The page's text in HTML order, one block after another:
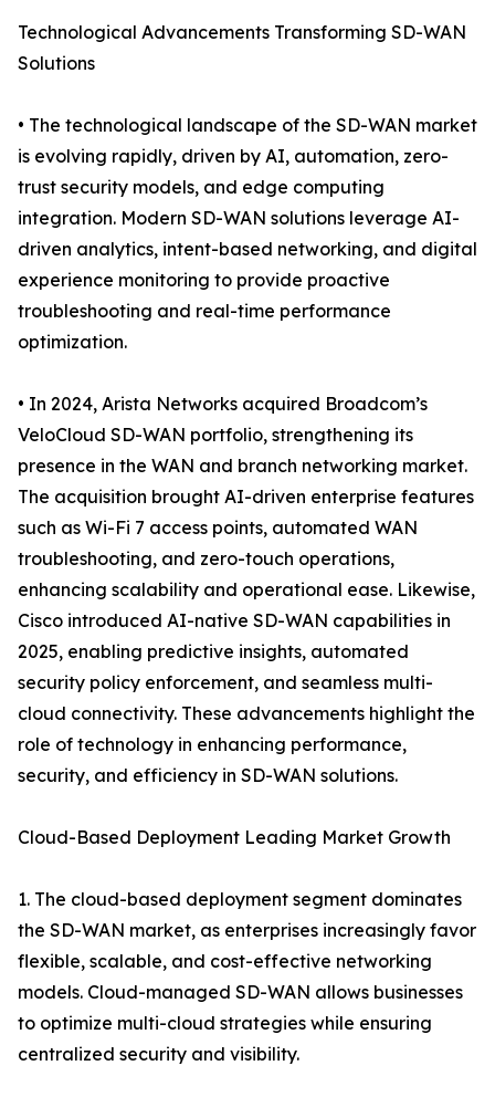
Technological Advancements Transforming SD-WAN
Solutions
• The technological landscape of the SD-WAN market
is evolving rapidly, driven by AI, automation, zero-
trust security models, and edge computing
integration. Modern SD-WAN solutions leverage AI-
driven analytics, intent-based networking, and digital
experience monitoring to provide proactive
troubleshooting and real-time performance
optimization.
• In 2024, Arista Networks acquired Broadcom’s
VeloCloud SD-WAN portfolio, strengthening its
presence in the WAN and branch networking market.
The acquisition brought AI-driven enterprise features
such as Wi-Fi 7 access points, automated WAN
troubleshooting, and zero-touch operations,
enhancing scalability and operational ease. Likewise,
Cisco introduced AI-native SD-WAN capabilities in
2025, enabling predictive insights, automated
security policy enforcement, and seamless multi-
cloud connectivity. These advancements highlight the
role of technology in enhancing performance,
security, and efficiency in SD-WAN solutions.
Cloud-Based Deployment Leading Market Growth
1. The cloud-based deployment segment dominates
the SD-WAN market, as enterprises increasingly favor
flexible, scalable, and cost-effective networking
models. Cloud-managed SD-WAN allows businesses
to optimize multi-cloud strategies while ensuring
centralized security and visibility.